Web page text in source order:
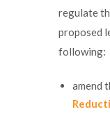
regulate
proposed
following:
amend